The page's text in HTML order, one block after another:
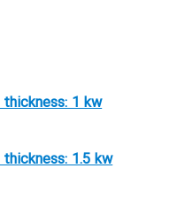
1 kw
1.5 kw